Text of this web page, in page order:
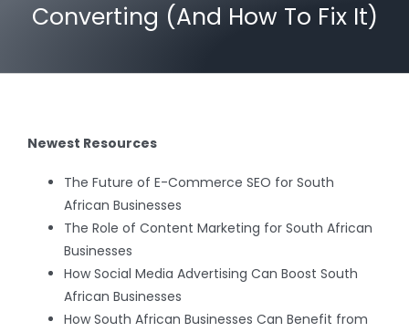
Converting (And How To Fix It)
Newest Resources
The Future of E-Commerce SEO for South
African Businesses
The Role of Content Marketing for South African
Businesses
How Social Media Advertising Can Boost South
African Businesses
How South African Businesses Can Benefit from